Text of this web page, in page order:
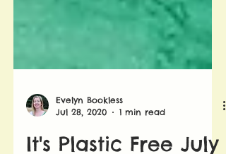
Jul 28, 2020
1 min read